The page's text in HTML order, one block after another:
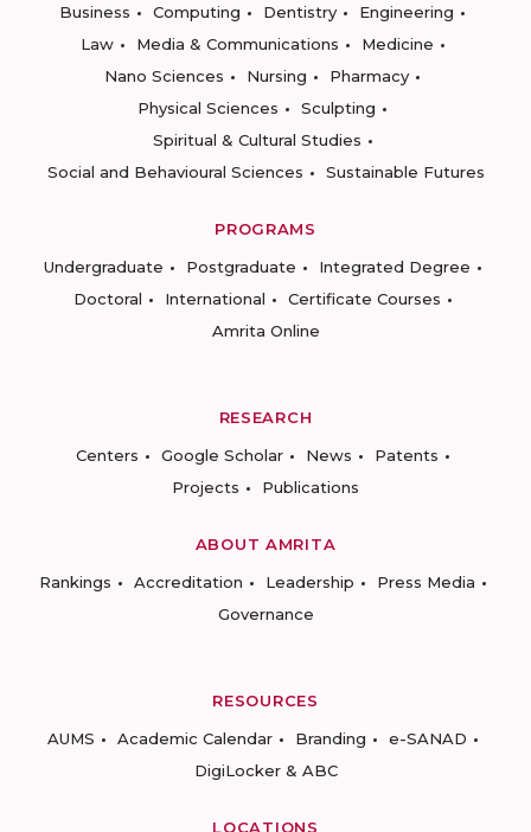
Business
Computing Dentistry
Engineering
Law
Media & Communications
Medicine
Nano Sciences
Nursing
Pharmacy
Physical Sciences
Sculpting
Spiritual & Cultural Studies
Social and Behavioural Sciences
Sustainable Futures
PROGRAMS
Undergraduate
Postgraduate
Integrated Degree
Doctoral
International
Certificate Courses
Amrita Online
RESEARCH
Centers
Google Scholar News
Patents
Projects
Publications
ABOUT AMRITA
Rankings
Accreditation Leadership
Press Media
Governance
RESOURCES
AUMS
Academic Calendar Branding
e-SANAD
DigiLocker & ABC
LOCATIONS